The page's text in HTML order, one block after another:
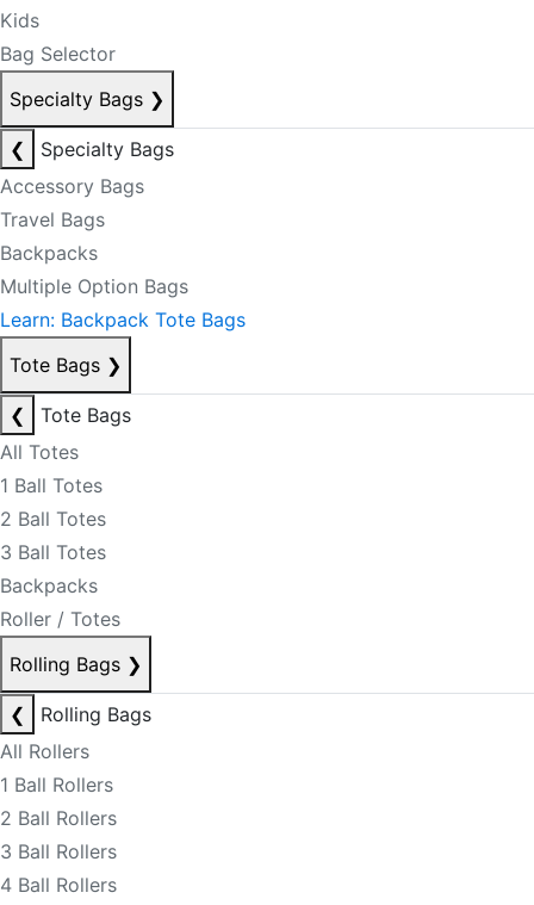
Kids
Bag Selector
Specialty Bags ❯
❮
Specialty Bags
Accessory Bags
Travel Bags
Backpacks
Multiple Option Bags
Learn: Backpack Tote Bags
Tote Bags ❯
❮
Tote Bags
All Totes
1 Ball Totes
2 Ball Totes
3 Ball Totes
Backpacks
Roller / Totes
Rolling Bags ❯
❮
Rolling Bags
All Rollers
1 Ball Rollers
2 Ball Rollers
3 Ball Rollers
4 Ball Rollers